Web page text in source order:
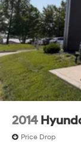
2014
Price Drop